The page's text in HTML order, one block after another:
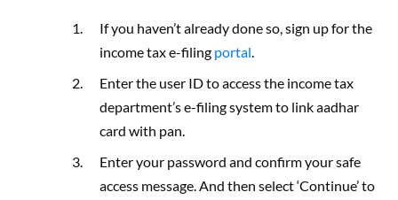
If you haven’t already done so, sign up for the
income tax e-filing portal.
Enter the user ID to access the income tax
department’s e-filing system to link aadhar
card with pan.
Enter your password and confirm your safe
access message. And then select ‘Continue’ to